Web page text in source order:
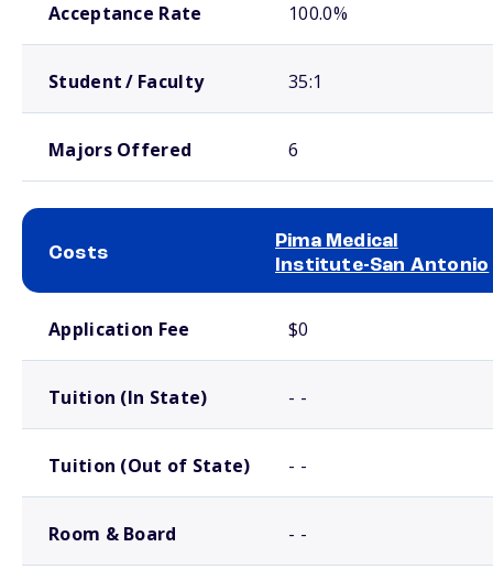
Acceptance Rate 100.0%
Student / Faculty 35:1
Majors Offered 6
Costs
Pima Medical
Institute-San Antonio
Application Fee $0
Tuition (In State) - -
Tuition (Out of State) - -
Room & Board - -